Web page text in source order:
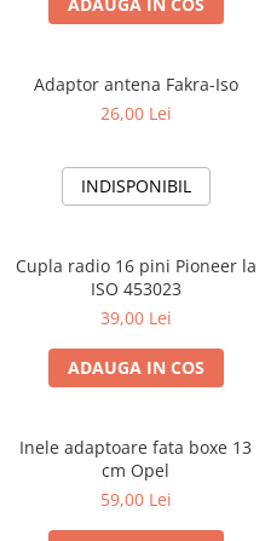
Adaptor antena Fakra-Iso
26,00 Lei
INDISPONIBIL
Cupla radio 16 pini Pioneer la
ISO 453023
39,00 Lei
ADAUGA IN COS
Inele adaptoare fata boxe 13
cm Opel
59,00 Lei